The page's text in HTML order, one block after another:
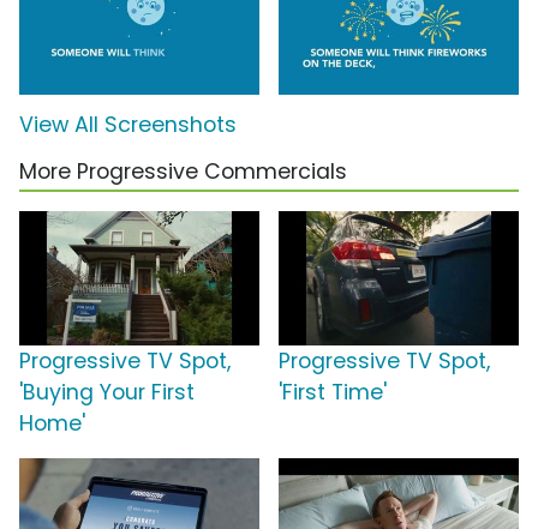
View All Screenshots
More Progressive Commercials
Progressive TV Spot,
'Buying Your First
Home'
Progressive TV Spot,
'First Time'